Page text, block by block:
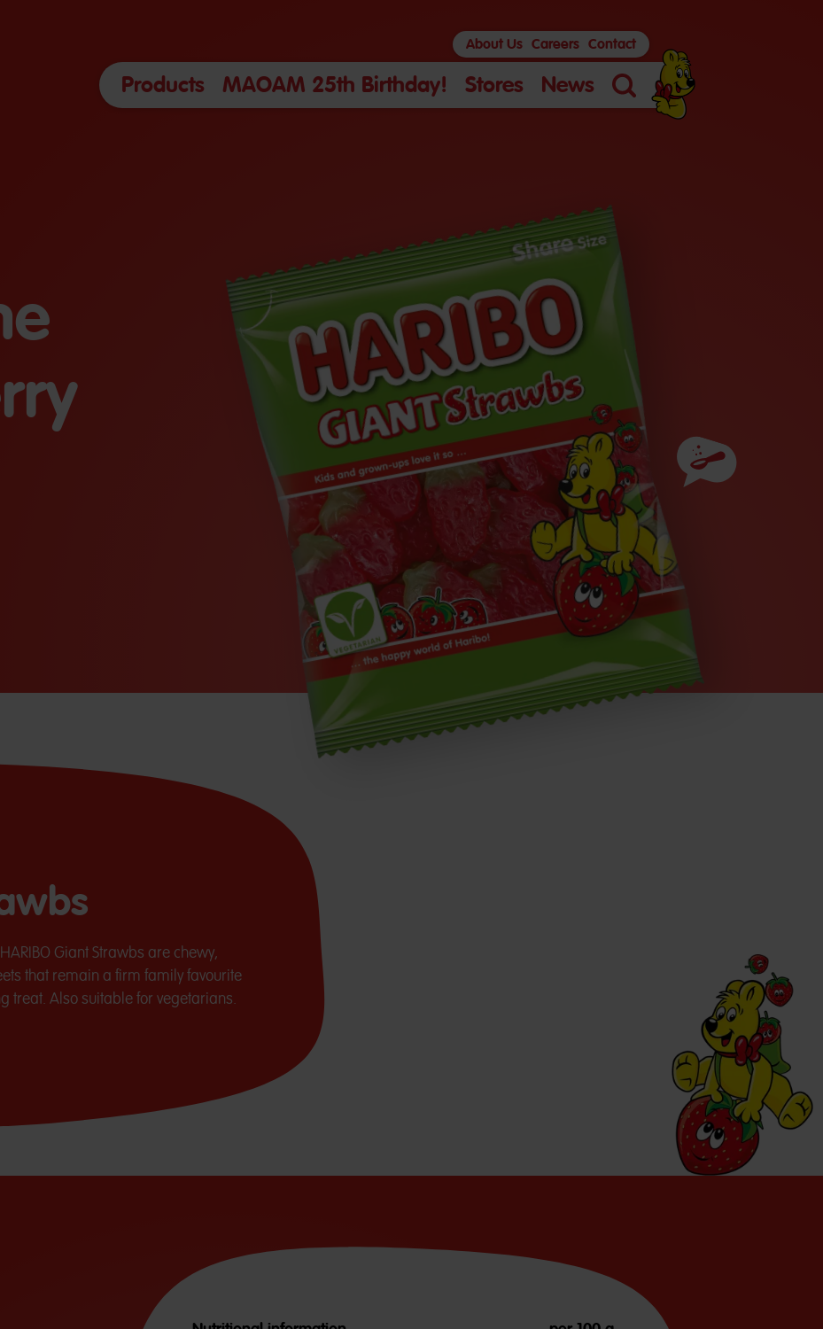
Products MAOAM 25th Birthday! Stores News
Search
About Us Careers Contact
Ingredients
Giant Strawbs are chewy,
that remain a firm family favourite
treat. Also suitable for vegetarians.